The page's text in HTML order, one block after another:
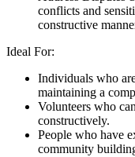
conflicts and
constructive
Ideal For:
Individuals who
maintaining a
Volunteers who
constructively.
People who have
community